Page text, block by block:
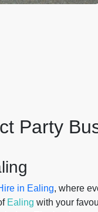
Party
in Ealing, where
Ealing with your